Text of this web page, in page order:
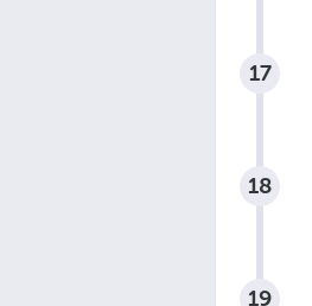
17
18
19